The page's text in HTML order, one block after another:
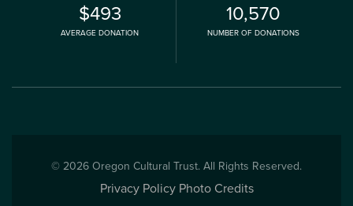
$493
AVERAGE DONATION
10,570
NUMBER OF DONATIONS
© 2026 Oregon Cultural Trust. All Rights Reserved.
Privacy Policy Photo Credits